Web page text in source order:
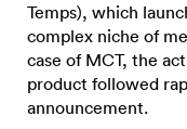
Temps), which
complex niche of
case of MCT, the
product followed
announcement.